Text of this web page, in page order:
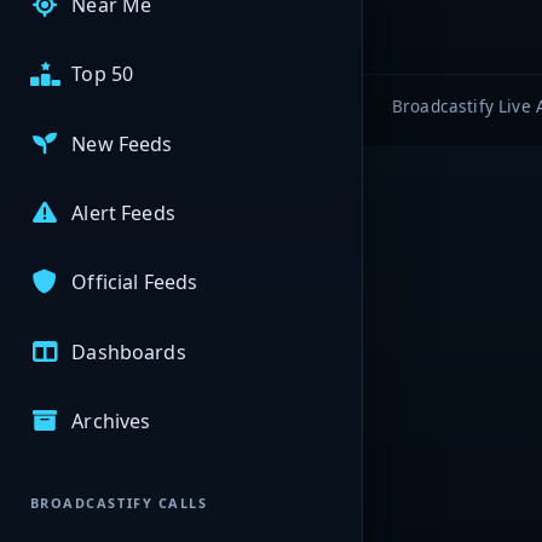
Top 50
New Feeds
Alert Feeds
Official Feeds
Dashboards
Archives
BROADCASTIFY CALLS
Broadcastify Live